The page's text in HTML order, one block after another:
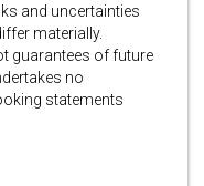
and uncertainties
materially.
guarantees of future
no
statements